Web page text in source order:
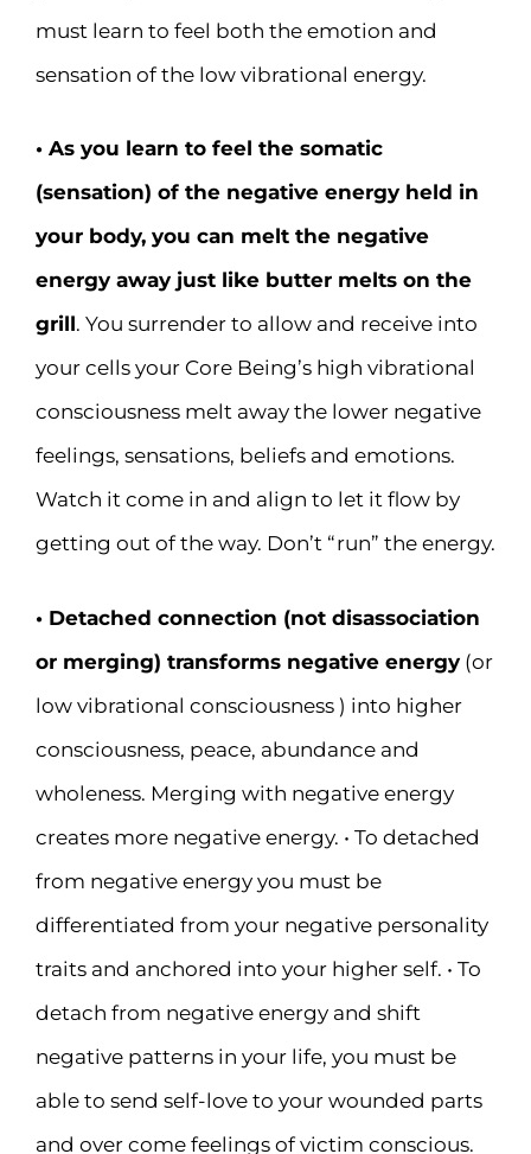
must learn to feel both the emotion and
sensation of the low vibrational energy.
• As you learn to feel the somatic
(sensation) of the negative energy held in
your body, you can melt the negative
energy away just like butter melts on the
grill. You surrender to allow and receive into
your cells your Core Being’s high vibrational
consciousness melt away the lower negative
feelings, sensations, beliefs and emotions.
Watch it come in and align to let it flow by
getting out of the way. Don’t “run” the energy.
• Detached connection (not disassociation
or merging) transforms negative energy (or
low vibrational consciousness ) into higher
consciousness, peace, abundance and
wholeness. Merging with negative energy
creates more negative energy. • To detached
from negative energy you must be
differentiated from your negative personality
traits and anchored into your higher self. • To
detach from negative energy and shift
negative patterns in your life, you must be
able to send self-love to your wounded parts
and over come feelings of victim conscious.